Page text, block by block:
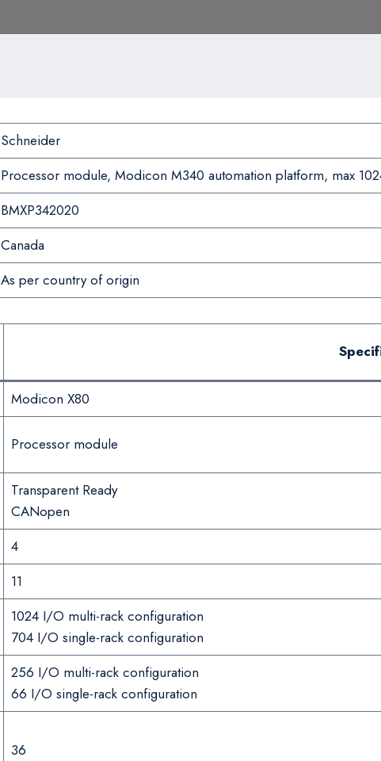
Schneider
Processor module, Modicon M340 automation platform, max
BMXP342020
Canada
As per country of origin
Modicon X80
Processor module
Transparent Ready
CANopen
4
11
1024 I/O multi-rack configuration
704 I/O single-rack configuration
256 I/O multi-rack configuration
66 I/O single-rack configuration
36